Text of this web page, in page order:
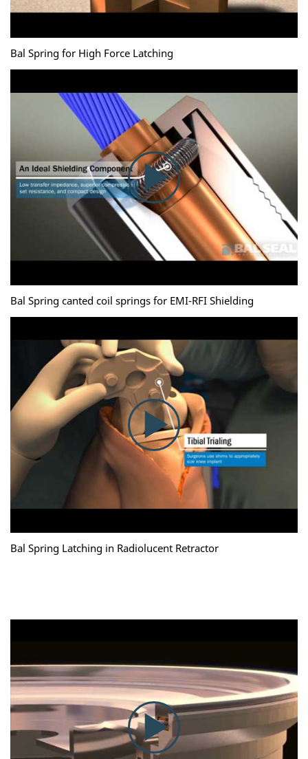
Bal Spring for High Force Latching
Bal Spring canted coil springs for EMI-RFI Shielding
Bal Spring Latching in Radiolucent Retractor